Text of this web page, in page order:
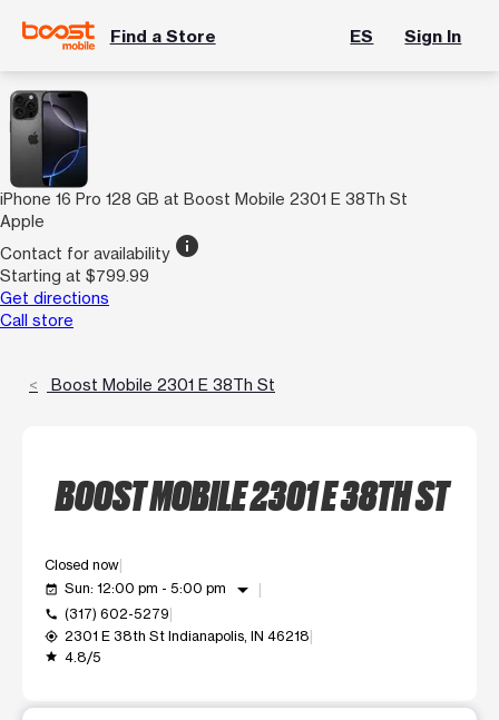
Find a Store ES Sign In
iPhone 16 Pro 128 GB at Boost Mobile 2301 E 38Th St
Apple
Contact for availability info
Starting at $799.99
Get directions
Call store
Boost Mobile 2301 E 38Th St
BOOST MOBILE 2301 E 38TH ST
Closed now
event_available Sun: 12:00 pm - 5:00 pm arrow_drop_down
call (317) 602-5279
my_location 2301 E 38th St Indianapolis, IN 46218
grade 4.8/5